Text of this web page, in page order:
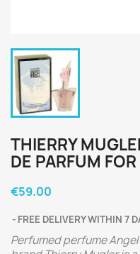
THIERRY
DE PARFUM
€59.00
FREE DELIVERY WITHIN 7
Perfumed perfume